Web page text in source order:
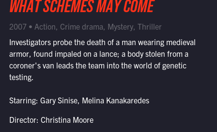
WHAT SCHEMES MAY COME
2007 • Action, Crime drama, Mystery, Thriller
Investigators probe the death of a man wearing medieval
armor, found impaled on a lance; a body stolen from a
coroner's van leads the team into the world of genetic
testing.
Starring: Gary Sinise, Melina Kanakaredes
Director: Christina Moore